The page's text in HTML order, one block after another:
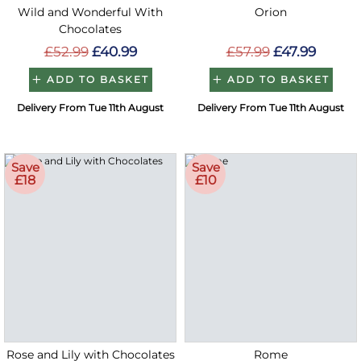
Wild and Wonderful With
Chocolates
£52.99 £40.99
ADD TO BASKET
Delivery From Tue 11th August
Orion
£57.99 £47.99
ADD TO BASKET
Delivery From Tue 11th August
Save
£18
Rose and Lily with Chocolates
Save
£10
Rome